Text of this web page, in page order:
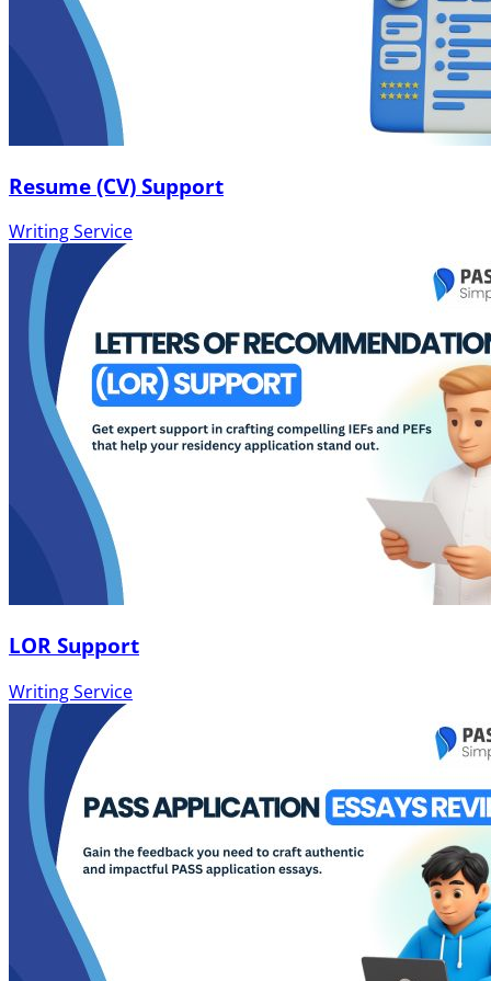
Resume (CV) Support
Writing Service
LOR Support
Writing Service